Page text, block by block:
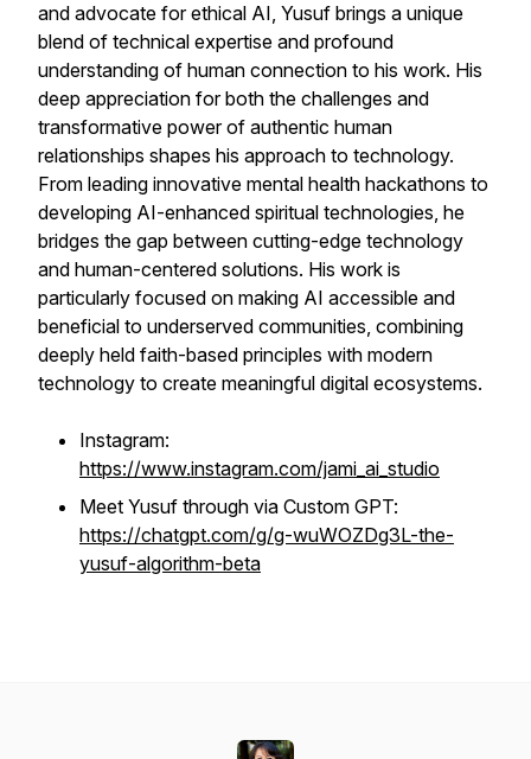
and advocate for ethical AI, Yusuf brings a unique
blend of technical expertise and profound
understanding of human connection to his work. His
deep appreciation for both the challenges and
transformative power of authentic human
relationships shapes his approach to technology.
From leading innovative mental health hackathons to
developing AI-enhanced spiritual technologies, he
bridges the gap between cutting-edge technology
and human-centered solutions. His work is
particularly focused on making AI accessible and
beneficial to underserved communities, combining
deeply held faith-based principles with modern
technology to create meaningful digital ecosystems.
Instagram:
https://www.instagram.com/jami_ai_studio
Meet Yusuf through via Custom GPT:
https://chatgpt.com/g/g-wuWOZDg3L-the-
yusuf-algorithm-beta